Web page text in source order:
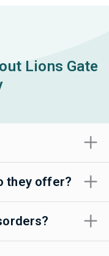
Lions Gate
they offer?